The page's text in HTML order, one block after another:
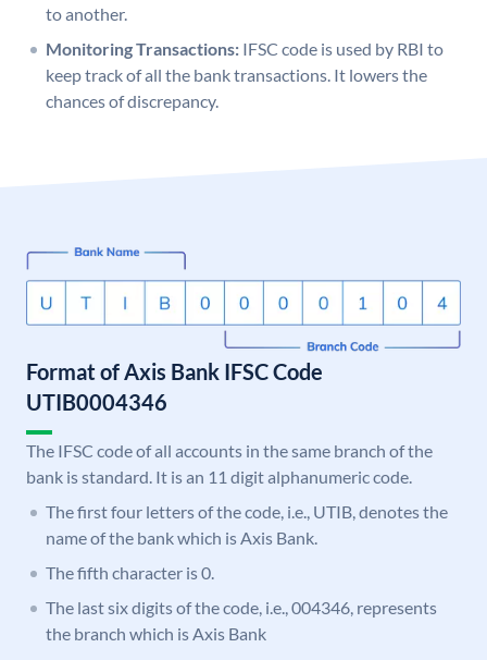
to another.
Monitoring Transactions: IFSC code is used by RBI to
keep track of all the bank transactions. It lowers the
chances of discrepancy.
Format of Axis Bank IFSC Code
UTIB0004346
The IFSC code of all accounts in the same branch of the
bank is standard. It is an 11 digit alphanumeric code.
The first four letters of the code, i.e., UTIB, denotes the
name of the bank which is Axis Bank.
The fifth character is 0.
The last six digits of the code, i.e., 004346, represents
the branch which is Axis Bank